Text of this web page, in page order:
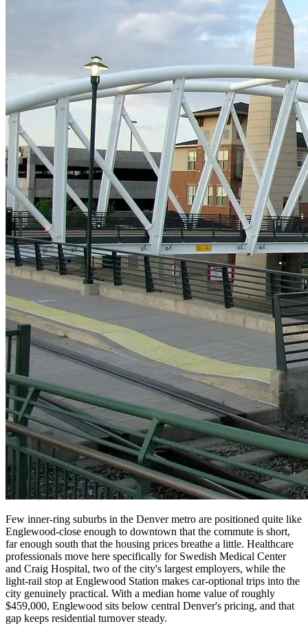
Few inner-ring suburbs in the Denver metro are positioned quite like
Englewood-close enough to downtown that the commute is short,
far enough south that the housing prices breathe a little. Healthcare
professionals move here specifically for Swedish Medical Center
and Craig Hospital, two of the city's largest employers, while the
light-rail stop at Englewood Station makes car-optional trips into the
city genuinely practical. With a median home value of roughly
$459,000, Englewood sits below central Denver's pricing, and that
gap keeps residential turnover steady.